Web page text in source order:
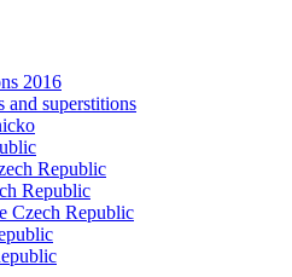
2016
and superstitions
Republic
Republic
Czech Republic